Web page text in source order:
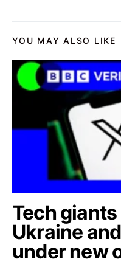
YOU MAY ALSO LIKE
Tech
Ukraine
under new